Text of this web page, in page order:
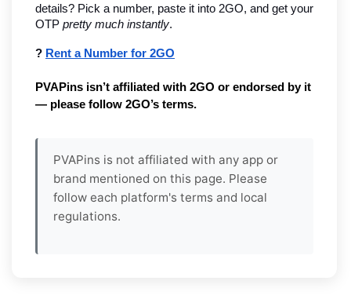
details? Pick a number, paste it into 2GO, and get your
OTP pretty much instantly.
? Rent a Number for 2GO
PVAPins isn’t affiliated with 2GO or endorsed by it
— please follow 2GO’s terms.
PVAPins is not affiliated with any app or
brand mentioned on this page. Please
follow each platform's terms and local
regulations.